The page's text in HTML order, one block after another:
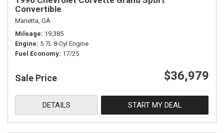
Convertible
Marietta, GA
Mileage 19,385
Engine 5.7L 8-Cyl Engine
Fuel Economy 17/25
Sale Price $36,979
DETAILS START MY DEAL